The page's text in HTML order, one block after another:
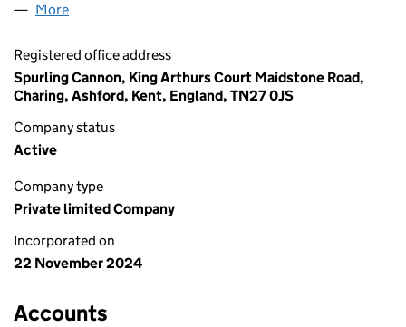
More
Registered office address
Spurling Cannon, King Arthurs Court Maidstone Road,
Charing, Ashford, Kent, England, TN27 0JS
Company status
Active
Company type
Private limited Company
Incorporated on
22 November 2024
Accounts